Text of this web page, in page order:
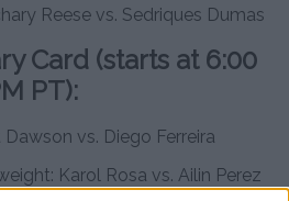
Reese vs. Sedriques Dumas
Card (starts at 6:00
PT):
vs. Diego Ferreira
Karol Rosa vs. Ailin Perez